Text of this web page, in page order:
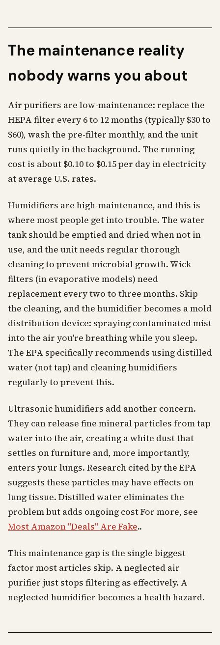
The maintenance reality
nobody warns you about
Air purifiers are low-maintenance: replace the
HEPA filter every 6 to 12 months (typically $30 to
$60), wash the pre-filter monthly, and the unit
runs quietly in the background. The running
cost is about $0.10 to $0.15 per day in electricity
at average U.S. rates.
Humidifiers are high-maintenance, and this is
where most people get into trouble. The water
tank should be emptied and dried when not in
use, and the unit needs regular thorough
cleaning to prevent microbial growth. Wick
filters (in evaporative models) need
replacement every two to three months. Skip
the cleaning, and the humidifier becomes a mold
distribution device: spraying contaminated mist
into the air you're breathing while you sleep.
The EPA specifically recommends using distilled
water (not tap) and cleaning humidifiers
regularly to prevent this.
Ultrasonic humidifiers add another concern.
They can release fine mineral particles from tap
water into the air, creating a white dust that
settles on furniture and, more importantly,
enters your lungs. Research cited by the EPA
suggests these particles may have effects on
lung tissue. Distilled water eliminates the
problem but adds ongoing cost For more, see
Most Amazon "Deals" Are Fake..
This maintenance gap is the single biggest
factor most articles skip. A neglected air
purifier just stops filtering as effectively. A
neglected humidifier becomes a health hazard.